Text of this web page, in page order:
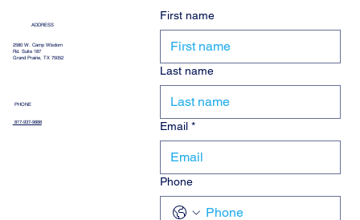
ADDRESS
2580 W. Camp Wisdom
Rd. Suite 187
Grand Prairie, TX 75052
PHONE
817-937-9888
First name
Last name
Email *
Phone